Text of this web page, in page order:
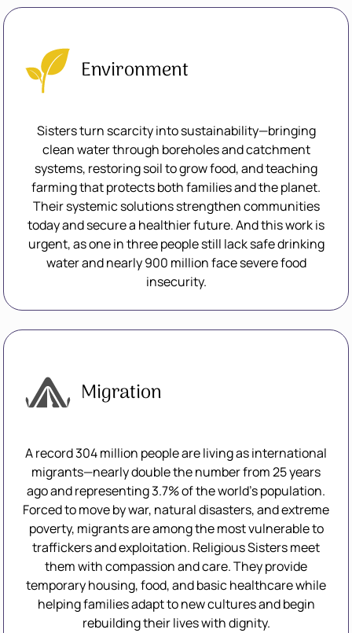
Environment
Sisters turn scarcity into sustainability—bringing
clean water through boreholes and catchment
systems, restoring soil to grow food, and teaching
farming that protects both families and the planet.
Their systemic solutions strengthen communities
today and secure a healthier future. And this work is
urgent, as one in three people still lack safe drinking
water and nearly 900 million face severe food
insecurity.
Migration
A record 304 million people are living as international
migrants—nearly double the number from 25 years
ago and representing 3.7% of the world’s population.
Forced to move by war, natural disasters, and extreme
poverty, migrants are among the most vulnerable to
traffickers and exploitation. Religious Sisters meet
them with compassion and care. They provide
temporary housing, food, and basic healthcare while
helping families adapt to new cultures and begin
rebuilding their lives with dignity.